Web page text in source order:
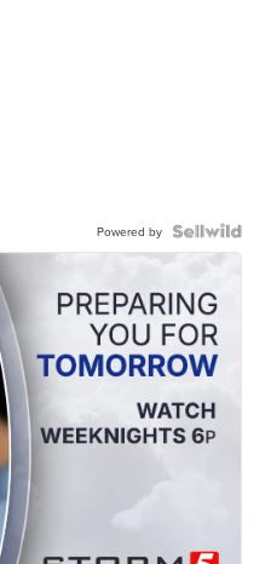
Powered by